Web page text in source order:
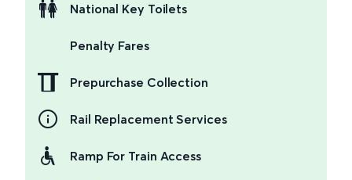
National Key Toilets
Penalty Fares
Prepurchase Collection
Rail Replacement Services
Ramp For Train Access